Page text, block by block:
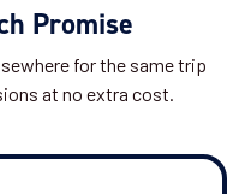
Promise
for the same trip
at no extra cost.